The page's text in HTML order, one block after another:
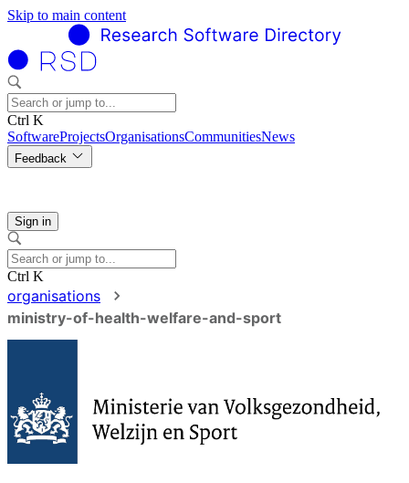
Skip to main content
Ctrl K
SoftwareProjectsOrganisationsCommunitiesNews
Feedback
Sign in
Ctrl K
organisations
ministry-of-health-welfare-and-sport